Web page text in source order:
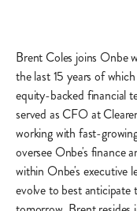
Brent Coles joins Onbe
the last 15 years of
equity-backed financial
served as CFO at
working with fast-
oversee Onbe's finance
within Onbe's executive
evolve to best anticipate